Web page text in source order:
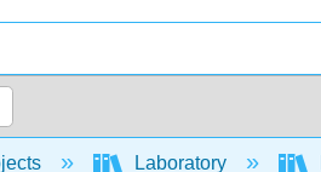
Laboratory